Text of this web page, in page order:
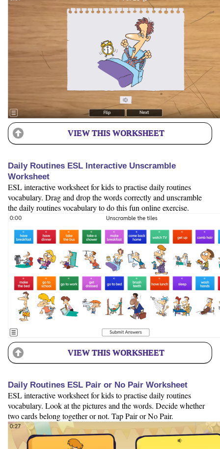
VIEW THIS WORKSHEET
Daily Routines ESL Interactive Unscramble
Worksheet
ESL interactive worksheet for kids to practise daily routines
vocabulary. Drag and drop the words correctly and unscramble
the daily routines vocabulary to do this fun online exercise.
VIEW THIS WORKSHEET
Daily Routines ESL Pair or No Pair Worksheet
ESL interactive worksheet for kids to practise daily routines
vocabulary. Look at the pictures and the words. Decide whether
two cards belong together or not. Tap Pair or No Pair.